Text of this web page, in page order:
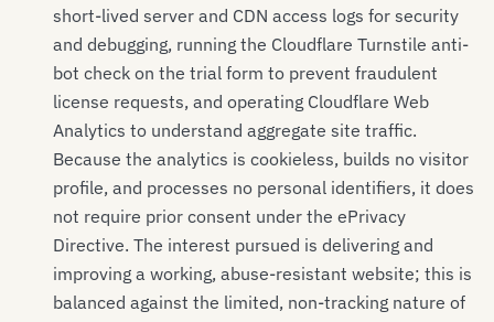
short-lived server and CDN access logs for security
and debugging, running the Cloudflare Turnstile anti-
bot check on the trial form to prevent fraudulent
license requests, and operating Cloudflare Web
Analytics to understand aggregate site traffic.
Because the analytics is cookieless, builds no visitor
profile, and processes no personal identifiers, it does
not require prior consent under the ePrivacy
Directive. The interest pursued is delivering and
improving a working, abuse-resistant website; this is
balanced against the limited, non-tracking nature of